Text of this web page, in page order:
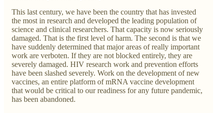
This last century, we have been the country that has invested
the most in research and developed the leading population of
science and clinical researchers. That capacity is now seriously
damaged. That is the first level of harm. The second is that we
have suddenly determined that major areas of really important
work are verboten. If they are not blocked entirely, they are
severely damaged. HIV research work and prevention efforts
have been slashed severely. Work on the development of new
vaccines, an entire platform of mRNA vaccine development
that would be critical to our readiness for any future pandemic,
has been abandoned.